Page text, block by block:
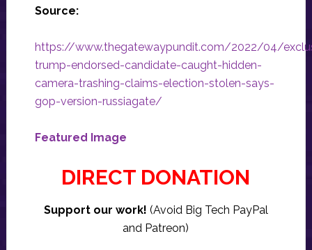
Source:
https://www.thegatewaypundit.com/2022/04/
trump-endorsed-candidate-caught-hidden-
camera-trashing-claims-election-stolen-says-
gop-version-russiagate/
Featured Image
DIRECT DONATION
Support our work! (Avoid Big Tech PayPal
and Patreon)